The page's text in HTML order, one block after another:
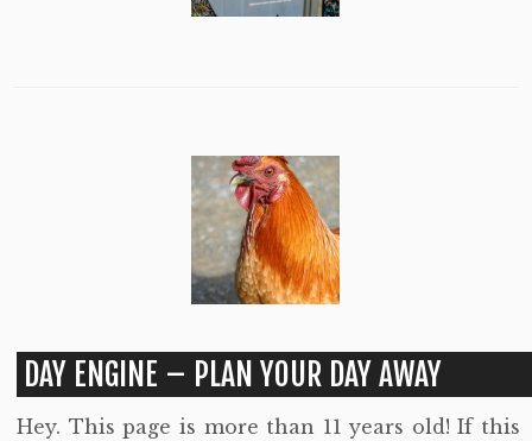
DAY ENGINE – PLAN YOUR DAY AWAY
Hey. This page is more than 11 years old! If this